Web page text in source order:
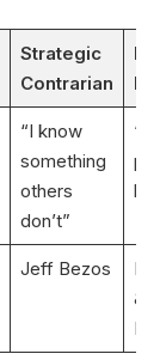
Strategic
Contrarian
“I know
something
others
don’t”
“I
Jeff Bezos
&